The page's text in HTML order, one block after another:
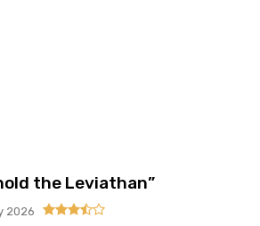
the Leviathan”
2026